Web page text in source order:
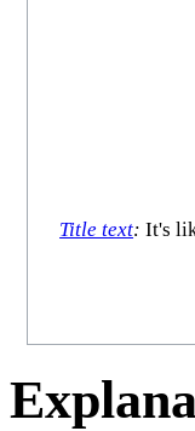
Title text: It's